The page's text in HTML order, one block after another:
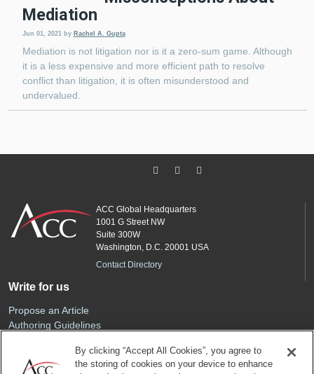
Mediation
Jun 01, 2021 by Rachel A. Gupta
Mediation is not litigation nor is it a zero-sum game. Although
it is a less expensive and more efficient path to resolve
conflict than litigation, it is often misunderstood and
undervalued.
ACC Global Headquarters
1001 G Street NW
Suite 300W
Washington, D.C. 20001 USA
Contact Directory
Write for us
Propose an Article
Authoring Guidelines
By clicking “Accept All Cookies”, you agree to
the storing of cookies on your device to enhance